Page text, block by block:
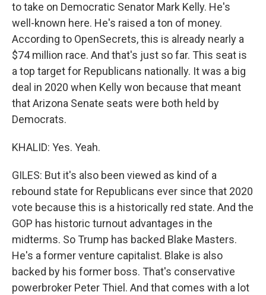
to take on Democratic Senator Mark Kelly. He's
well-known here. He's raised a ton of money.
According to OpenSecrets, this is already nearly a
$74 million race. And that's just so far. This seat is
a top target for Republicans nationally. It was a big
deal in 2020 when Kelly won because that meant
that Arizona Senate seats were both held by
Democrats.
KHALID: Yes. Yeah.
GILES: But it's also been viewed as kind of a
rebound state for Republicans ever since that 2020
vote because this is a historically red state. And the
GOP has historic turnout advantages in the
midterms. So Trump has backed Blake Masters.
He's a former venture capitalist. Blake is also
backed by his former boss. That's conservative
powerbroker Peter Thiel. And that comes with a lot